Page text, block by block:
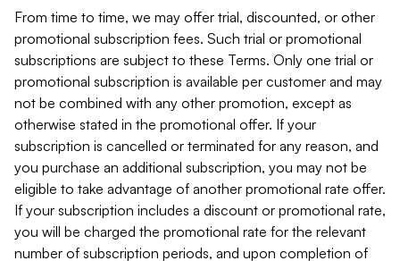
From time to time, we may offer trial, discounted, or other
promotional subscription fees. Such trial or promotional
subscriptions are subject to these Terms. Only one trial or
promotional subscription is available per customer and may
not be combined with any other promotion, except as
otherwise stated in the promotional offer. If your
subscription is cancelled or terminated for any reason, and
you purchase an additional subscription, you may not be
eligible to take advantage of another promotional rate offer.
If your subscription includes a discount or promotional rate,
you will be charged the promotional rate for the relevant
number of subscription periods, and upon completion of